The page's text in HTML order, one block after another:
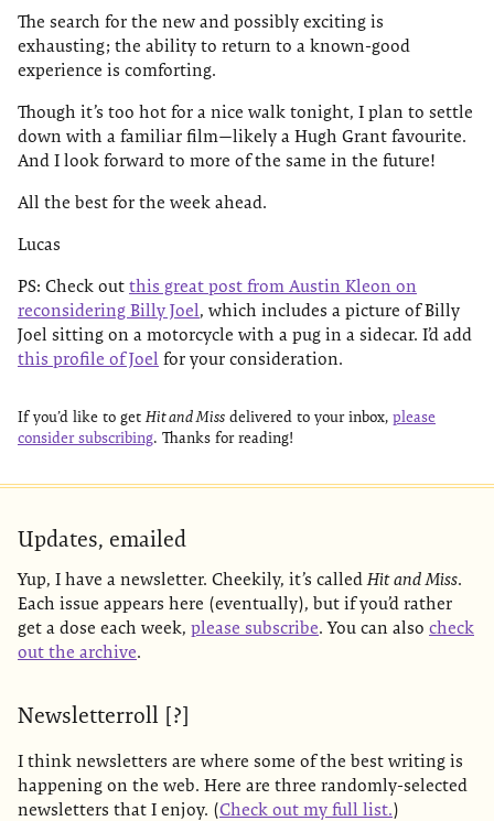
The search for the new and possibly exciting is
exhausting; the ability to return to a known-good
experience is comforting.
Though it’s too hot for a nice walk tonight, I plan to settle
down with a familiar film—likely a Hugh Grant favourite.
And I look forward to more of the same in the future!
All the best for the week ahead.
Lucas
PS: Check out this great post from Austin Kleon on
reconsidering Billy Joel, which includes a picture of Billy
Joel sitting on a motorcycle with a pug in a sidecar. I’d add
this profile of Joel for your consideration.
If you’d like to getHit and Miss delivered to your inbox, please
consider subscribing. Thanks for reading!
Updates, emailed
Yup, I have a newsletter. Cheekily, it’s calledHit and Miss.
Each issue appears here (eventually), but if you’d rather
get a dose each week, please subscribe. You can also check
out the archive.
Newsletterroll [?]
I think newsletters are where some of the best writing is
happening on the web. Here are three randomly-selected
newsletters that I enjoy. (Check out my full list.)